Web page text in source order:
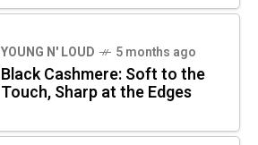
YOUNG N' LOUD 5 months ago
Black Cashmere: Soft to the
Touch, Sharp at the Edges